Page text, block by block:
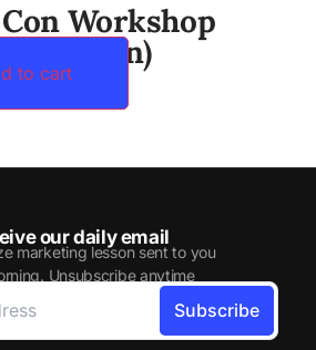
Workshop
Edition)
to cart
our daily email
marketing lesson sent to you
Unsubscribe anytime